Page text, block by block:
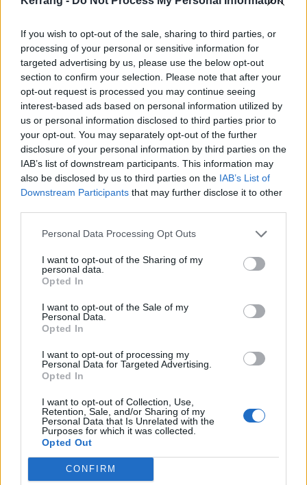
If you wish to opt-out of the sale, sharing to third parties, or
processing of your personal or sensitive information for
targeted advertising by us, please use the below opt-out
section to confirm your selection. Please note that after your
opt-out request is processed you may continue seeing
interest-based ads based on personal information utilized by
us or personal information disclosed to third parties prior to
your opt-out. You may separately opt-out of the further
disclosure of your personal information by third parties on the
IAB’s list of downstream participants. This information may
also be disclosed by us to third parties on the IAB’s List of
Downstream Participants that may further disclose it to other
Personal Data Processing Opt Outs
I want to opt-out of the Sharing of my
personal data.
Opted In
I want to opt-out of the Sale of my
Personal Data.
Opted In
I want to opt-out of processing my
Personal Data for Targeted Advertising.
Opted In
I want to opt-out of Collection, Use,
Retention, Sale, and/or Sharing of my
Personal Data that Is Unrelated with the
Purposes for which it was collected.
Opted Out
CONFIRM
Opener Forgotten Kings variously hints at the
unsettling unpredictability of Calculating Infinity-era
Dillinger Escape Plan,Mr Bungle’s tricksterish post-
Zappa avant-rock and Morbid Angel having an
identity crisis on a fairground ride. Power Obsessed is
probably the record’s most easily digestible offering,
though admittedly this is in the context of a body of
work as baffling and near-nonsensical as the album
title A Bleeding Tree Hanging Self Destruction.
So, a working knowledge of Lydian and Ionian scales
might be advantageous in getting to grips with Arise
From Worms. But repeat encounters with Psionic
Being or Laolongtou prove rewarding even if you
initially appears bonkers, even impenetrable, turns
out to be a dizzying delight.
Verdict: 4/5
For fans of:Imperial Triumphant, The Dillinger
Escape Plan,Cynic